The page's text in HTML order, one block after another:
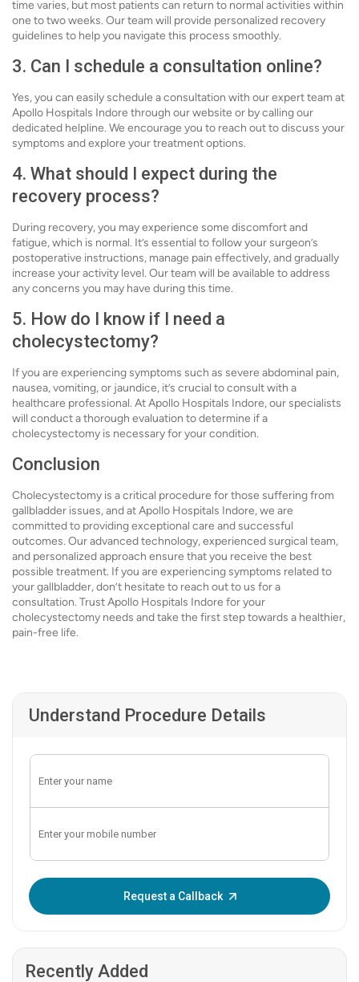
time varies, but most patients can return to normal activities within
one to two weeks. Our team will provide personalized recovery
guidelines to help you navigate this process smoothly.
3. Can I schedule a consultation online?
Yes, you can easily schedule a consultation with our expert team at
Apollo Hospitals Indore through our website or by calling our
dedicated helpline. We encourage you to reach out to discuss your
symptoms and explore your treatment options.
4. What should I expect during the
recovery process?
During recovery, you may experience some discomfort and
fatigue, which is normal. It’s essential to follow your surgeon’s
postoperative instructions, manage pain effectively, and gradually
increase your activity level. Our team will be available to address
any concerns you may have during this time.
5. How do I know if I need a
cholecystectomy?
If you are experiencing symptoms such as severe abdominal pain,
nausea, vomiting, or jaundice, it’s crucial to consult with a
healthcare professional. At Apollo Hospitals Indore, our specialists
will conduct a thorough evaluation to determine if a
cholecystectomy is necessary for your condition.
Conclusion
Cholecystectomy is a critical procedure for those suffering from
gallbladder issues, and at Apollo Hospitals Indore, we are
committed to providing exceptional care and successful
outcomes. Our advanced technology, experienced surgical team,
and personalized approach ensure that you receive the best
possible treatment. If you are experiencing symptoms related to
your gallbladder, don’t hesitate to reach out to us for a
consultation. Trust Apollo Hospitals Indore for your
cholecystectomy needs and take the first step towards a healthier,
pain-free life.
Understand Procedure Details
Request a Callback
Recently Added